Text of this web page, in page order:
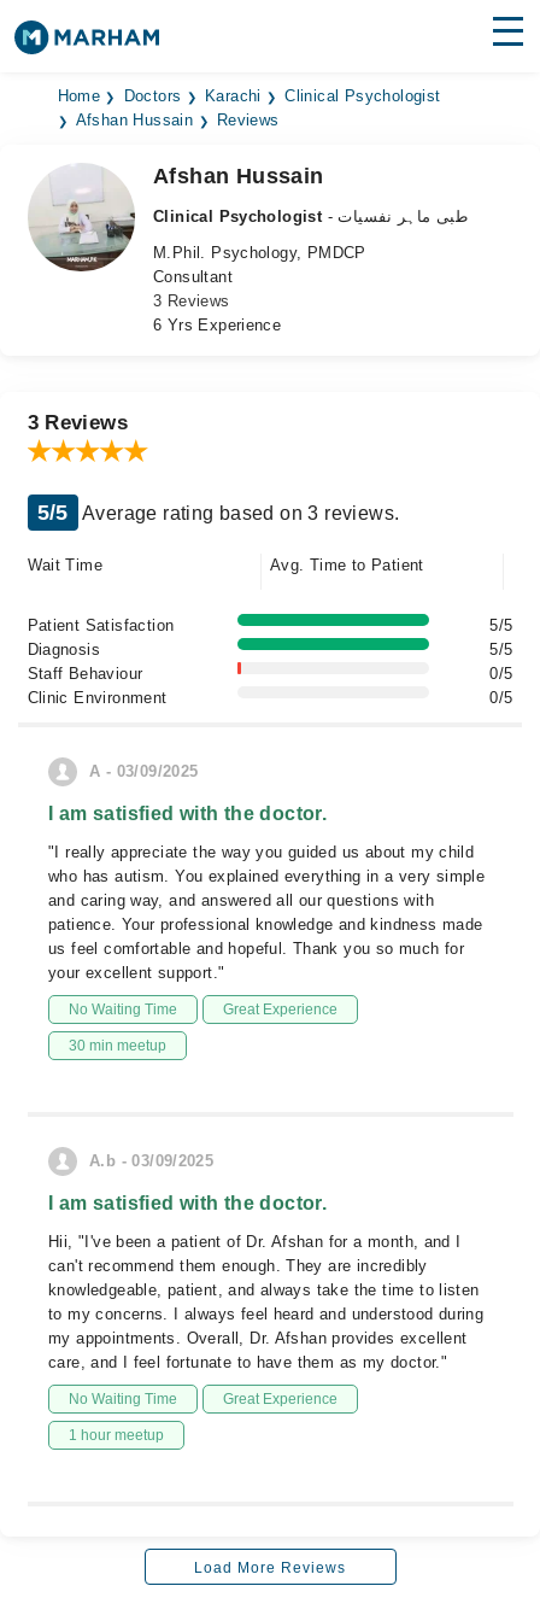
Find Doctors Hospitals
Medicines
Health Hub
Login
Home Doctors Karachi
Clinical Psychologist
Afshan Hussain
Reviews
Afshan Hussain
Clinical Psychologist
- طبی ماہر نفسیات
M.Phil. Psychology, PMDCP
Consultant
3 Reviews
6 Yrs Experience
3 Reviews
5/5 Average rating based on 3 reviews.
Wait Time Avg. Time to Patient
Patient Satisfaction
5/5
Diagnosis
5/5
Staff Behaviour
0/5
Clinic Environment
0/5
A - 03/09/2025
I am satisfied with the doctor.
"I really appreciate the way you guided us about my child
who has autism. You explained everything in a very simple
and caring way, and answered all our questions with
patience. Your professional knowledge and kindness made
us feel comfortable and hopeful. Thank you so much for
your excellent support."
No Waiting Time Great Experience
30 min meetup
A.b - 03/09/2025
I am satisfied with the doctor.
Hii, "I've been a patient of Dr. Afshan for a month, and I
can't recommend them enough. They are incredibly
knowledgeable, patient, and always take the time to listen
to my concerns. I always feel heard and understood during
my appointments. Overall, Dr. Afshan provides excellent
care, and I feel fortunate to have them as my doctor."
No Waiting Time Great Experience
1 hour meetup
Load More Reviews